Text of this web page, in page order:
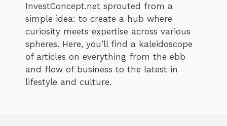
InvestConcept.net sprouted from a
simple idea: to create a hub where
curiosity meets expertise across various
spheres. Here, you’ll find a kaleidoscope
of articles on everything from the ebb
and flow of business to the latest in
lifestyle and culture.